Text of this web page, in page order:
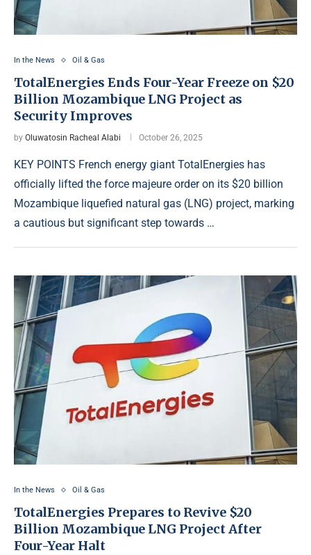
In the News Oil & Gas
TotalEnergies Ends Four-Year Freeze on $20
Billion Mozambique LNG Project as
Security Improves
by Oluwatosin Racheal Alabi October 26, 2025
KEY POINTS French energy giant TotalEnergies has
officially lifted the force majeure order on its $20 billion
Mozambique liquefied natural gas (LNG) project, marking
a cautious but significant step towards …
In the News Oil & Gas
TotalEnergies Prepares to Revive $20
Billion Mozambique LNG Project After
Four-Year Halt